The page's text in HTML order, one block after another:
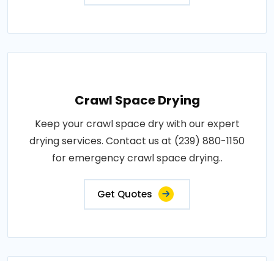
Crawl Space Drying
Keep your crawl space dry with our expert
drying services. Contact us at (239) 880-1150
for emergency crawl space drying..
Get Quotes